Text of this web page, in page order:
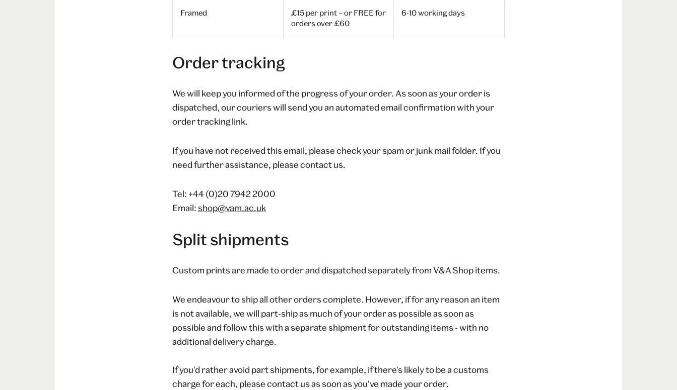
Framed
£15 per print – or FREE for
orders over £60
6-10 working days
Order tracking
We will keep you informed of the progress of your order. As soon as your order is
dispatched, our couriers will send you an automated email confirmation with your
order tracking link.
If you have not received this email, please check your spam or junk mail folder. If you
need further assistance, please contact us.
Tel: +44 (0)20 7942 2000
Email: shop@vam.ac.uk
Split shipments
Custom prints are made to order and dispatched separately from V&A Shop items.
We endeavour to ship all other orders complete. However, if for any reason an item
is not available, we will part-ship as much of your order as possible as soon as
possible and follow this with a separate shipment for outstanding items - with no
additional delivery charge.
If you'd rather avoid part shipments, for example, if there's likely to be a customs
charge for each, please contact us as soon as you've made your order.